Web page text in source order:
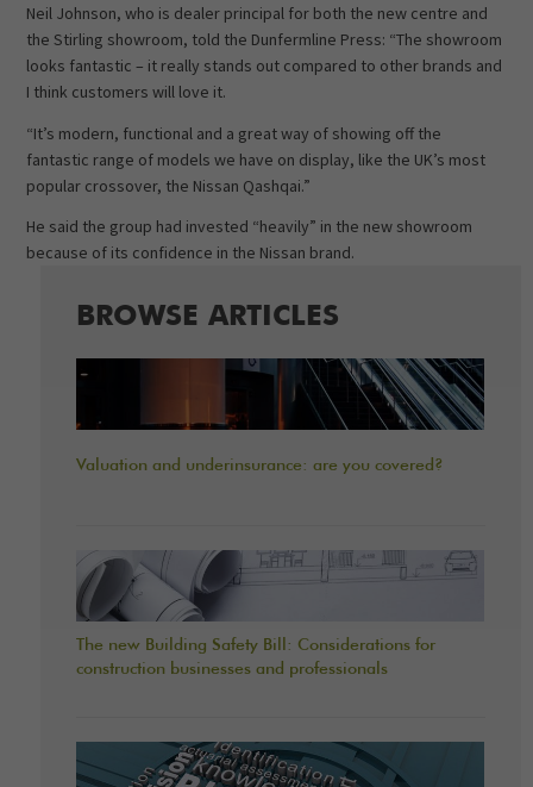
Neil Johnson, who is dealer principal for both the new centre and
the Stirling showroom, told the Dunfermline Press: “The showroom
looks fantastic – it really stands out compared to other brands and
I think customers will love it.
“It’s modern, functional and a great way of showing off the
fantastic range of models we have on display, like the UK’s most
popular crossover, the Nissan Qashqai.”
He said the group had invested “heavily” in the new showroom
because of its confidence in the Nissan brand.
BROWSE ARTICLES
Valuation and underinsurance: are you covered?
The new Building Safety Bill: Considerations for
construction businesses and professionals